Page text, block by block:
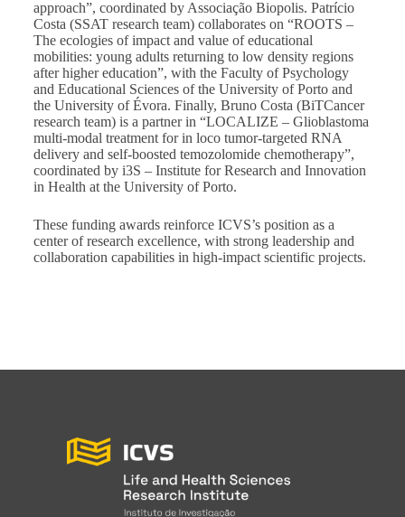
approach”, coordinated by Associação Biopolis. Patrício
Costa (SSAT research team) collaborates on “ROOTS –
The ecologies of impact and value of educational
mobilities: young adults returning to low density regions
after higher education”, with the Faculty of Psychology
and Educational Sciences of the University of Porto and
the University of Évora. Finally, Bruno Costa (BiTCancer
research team) is a partner in “LOCALIZE – Glioblastoma
multi-modal treatment for in loco tumor-targeted RNA
delivery and self-boosted temozolomide chemotherapy”,
coordinated by i3S – Institute for Research and Innovation
in Health at the University of Porto.
These funding awards reinforce ICVS’s position as a
center of research excellence, with strong leadership and
collaboration capabilities in high-impact scientific projects.